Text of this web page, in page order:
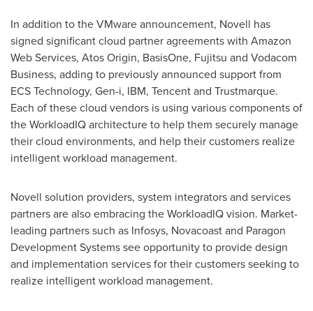
In addition to the VMware announcement, Novell has
signed significant cloud partner agreements with Amazon
Web Services, Atos Origin, BasisOne, Fujitsu and Vodacom
Business, adding to previously announced support from
ECS Technology, Gen-i, IBM, Tencentand Trustmarque.
Each of these cloud vendors is using various components of
the WorkloadIQ architecture to help them securely manage
their cloud environments, and help their customers realize
intelligent workload management.
Novell solution providers, system integrators and services
partners are also embracing the WorkloadIQ vision. Market-
leading partners such as Infosys, Novacoast and Paragon
Development Systems see opportunity to provide design
and implementation services for their customers seeking to
realize intelligent workload management.